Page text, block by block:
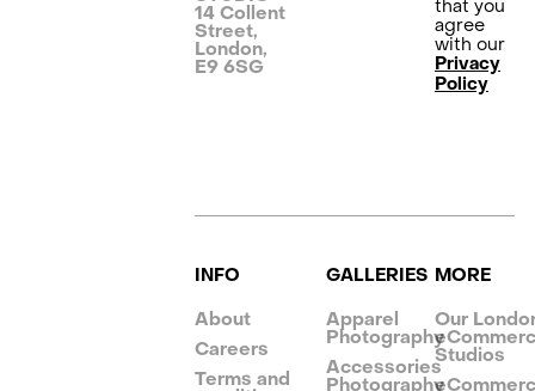
14 Collent
Street,
London,
E9 6SG
that you
agree
with our
Privacy
Policy
INFO
About
Careers
Terms and
GALLERIES
Apparel
Photography
Accessories
Photography
MORE
Our
Studios